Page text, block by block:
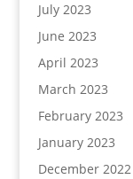
July 2023
June 2023
April 2023
March 2023
February 2023
January 2023
December 2022